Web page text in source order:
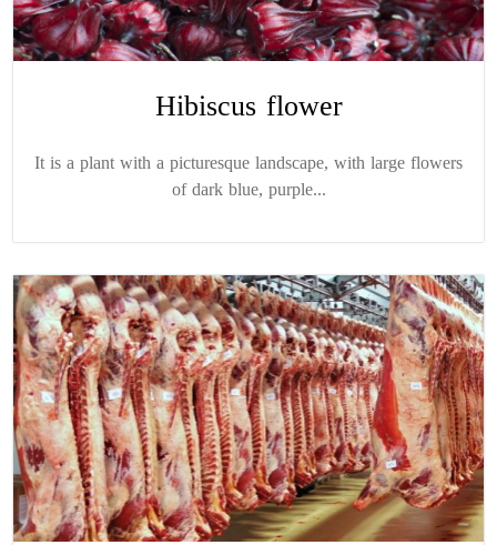
Hibiscus flower
It is a plant with a picturesque landscape, with large flowers
of dark blue, purple...